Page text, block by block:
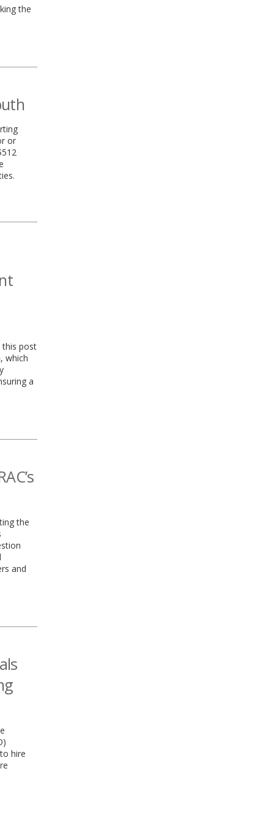
the
or
this post
which
a
the
and
hire